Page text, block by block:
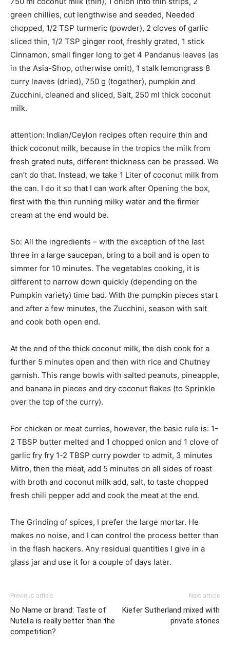
green chillies, cut lengthwise and seeded, Needed
chopped, 1/2 TSP turmeric (powder), 2 cloves of garlic
sliced thin, 1/2 TSP ginger root, freshly grated, 1 stick
Cinnamon, small finger long to get 4 Pandanus leaves (as
in the Asia-Shop, otherwise omit), 1 stalk lemongrass 8
curry leaves (dried), 750 g (together), pumpkin and
Zucchini, cleaned and sliced, Salt, 250 ml thick coconut
milk.
attention: Indian/Ceylon recipes often require thin and
thick coconut milk, because in the tropics the milk from
fresh grated nuts, different thickness can be pressed. We
can’t do that. Instead, we take 1 Liter of coconut milk from
the can. I do it so that I can work after Opening the box,
first with the thin running milky water and the firmer
cream at the end would be.
So: All the ingredients – with the exception of the last
three in a large saucepan, bring to a boil and is open to
simmer for 10 minutes. The vegetables cooking, it is
different to narrow down quickly (depending on the
Pumpkin variety) time bad. With the pumpkin pieces start
and after a few minutes, the Zucchini, season with salt
and cook both open end.
At the end of the thick coconut milk, the dish cook for a
further 5 minutes open and then with rice and Chutney
garnish. This range bowls with salted peanuts, pineapple,
and banana in pieces and dry coconut flakes (to Sprinkle
over the top of the curry).
For chicken or meat curries, however, the basic rule is: 1-
2 TBSP butter melted and 1 chopped onion and 1 clove of
garlic fry fry 1-2 TBSP curry powder to admit, 3 minutes
Mitro, then the meat, add 5 minutes on all sides of roast
with broth and coconut milk add, salt, to taste chopped
fresh chili pepper add and cook the meat at the end.
The Grinding of spices, I prefer the large mortar. He
makes no noise, and I can control the process better than
in the flash hackers. Any residual quantities I give in a
glass jar and use it for a couple of days later.
Previous article
No Name or brand: Taste of
Nutella is really better than the
competition?
Next article
Kiefer Sutherland mixed with
private stories